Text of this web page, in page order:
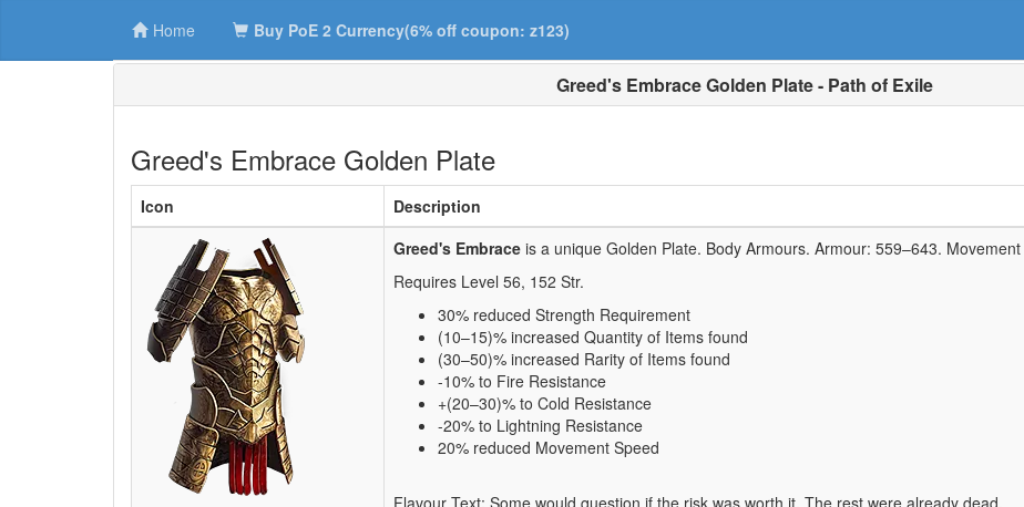
Home Buy PoE 2 Currency(6% off coupon: z123)
Greed's Embrace Golden Plate - Path of Exile
Greed's Embrace Golden Plate
Icon
Description
Greed's Embrace is a unique Golden Plate. Body Armours. Armour: 559–643.
Requires Level 56, 152 Str.
30% reduced Strength Requirement
(10–15)% increased Quantity of Items found
(30–50)% increased Rarity of Items found
-10% to Fire Resistance
+(20–30)% to Cold Resistance
-20% to Lightning Resistance
20% reduced Movement Speed
Flavour Text: Some would question if the risk was worth it. The rest were already dead.